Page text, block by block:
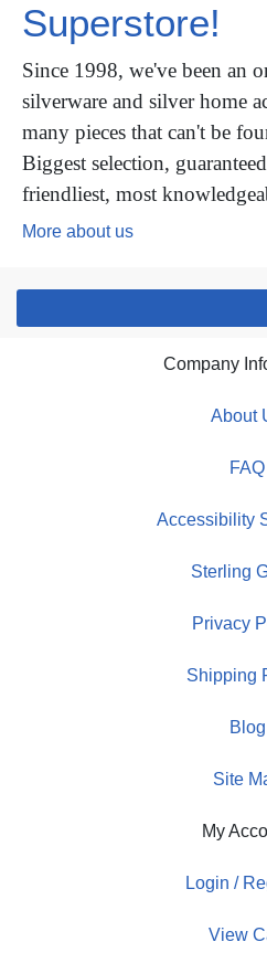
Superstore!
Since 1998, we've been an
silverware and silver home
many pieces that can't be
Biggest selection,
friendliest, most
More about us
Company
About
FAQ
Accessibility
Sterling
Privacy
Shipping
Blog
Site
My
Login /
View